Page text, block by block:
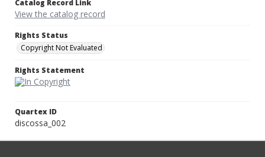
Catalog Record Link
View the catalog record
Rights Status
Copyright Not Evaluated
Rights Statement
Quartex ID
discossa_002